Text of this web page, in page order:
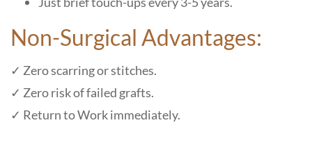
Non-Surgical Advantages:
✓ Zero scarring or stitches.
✓ Zero risk of failed grafts.
✓ Return to Work immediately.